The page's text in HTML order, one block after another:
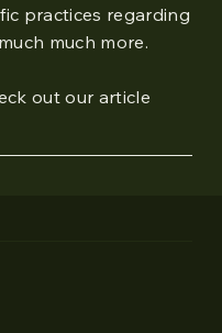
practices regarding
much more.
out our article